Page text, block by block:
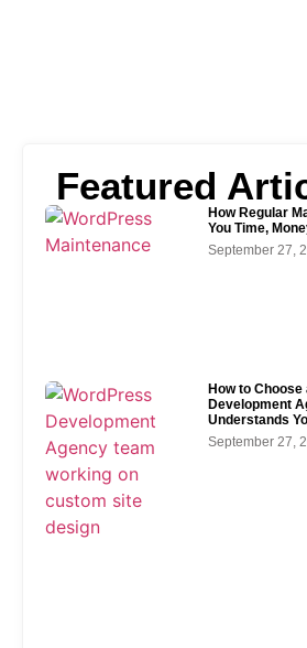
Featured
How Regular
You Time,
September 27,
How to
Development
Understands
September 27,